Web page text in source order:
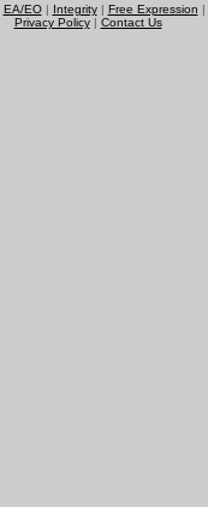
EA/EO| Integrity| Free Expression |
Privacy Policy| Contact Us